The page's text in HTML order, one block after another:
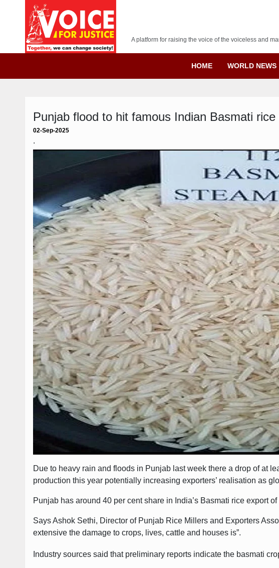
A platform for raising the voice of the voiceless and
HOME WORLD NEWS
Punjab flood to hit famous Indian Basmati
02-Sep-2025
.
Due to heavy rain and floods in Punjab last week there a drop of at
production this year potentially increasing exporters’ realisation as
Punjab has around 40 per cent share in India’s Basmati rice export
Says Ashok Sethi, Director of Punjab Rice Millers and Exporters
extensive the damage to crops, lives, cattle and houses is”.
Industry sources said that preliminary reports indicate the basmati